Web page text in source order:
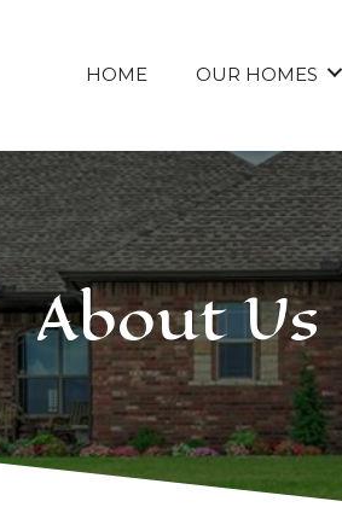
HOME OUR HOMES
About Us